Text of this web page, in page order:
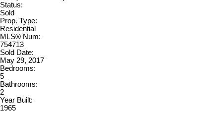
Status:
Sold
Prop. Type:
Residential
MLS® Num:
754713
Sold Date:
May 29, 2017
Bedrooms:
5
Bathrooms:
2
Year Built:
1965